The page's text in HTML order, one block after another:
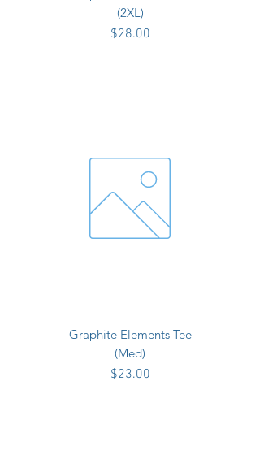
(2XL)
Price
$28.00
Graphite Elements Tee
(Med)
Price
$23.00